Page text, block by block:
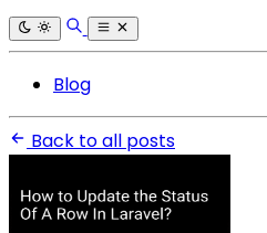
Blog
Back to all posts